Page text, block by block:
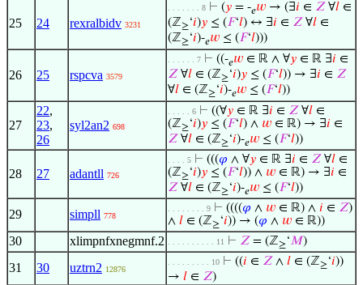
25 24 rexralbidv 3231
. . . . . . . 8 ⊢ (𝑦 = -𝑒𝑤 → (∃𝑖 ∈ 𝑍 ∀𝑙 ∈
(ℤ≥‘𝑖)𝑦 ≤ (𝐹‘𝑙) ↔ ∃𝑖 ∈ 𝑍 ∀𝑙 ∈
(ℤ≥‘𝑖)-𝑒𝑤 ≤ (𝐹‘𝑙)))
26 25 rspcva 3579
. . . . . . 7 ⊢ ((-𝑒𝑤 ∈ ℝ ∧ ∀𝑦 ∈ ℝ ∃𝑖 ∈
𝑍 ∀𝑙 ∈ (ℤ≥‘𝑖)𝑦 ≤ (𝐹‘𝑙)) → ∃𝑖 ∈ 𝑍
∀𝑙 ∈ (ℤ≥‘𝑖)-𝑒𝑤 ≤ (𝐹‘𝑙))
27
22,
23,
26
syl2an2 698
. . . . . 6 ⊢ ((∀𝑦 ∈ ℝ ∃𝑖 ∈ 𝑍 ∀𝑙 ∈
(ℤ≥‘𝑖)𝑦 ≤ (𝐹‘𝑙) ∧ 𝑤 ∈ ℝ) → ∃𝑖 ∈
𝑍 ∀𝑙 ∈ (ℤ≥‘𝑖)-𝑒𝑤 ≤ (𝐹‘𝑙))
28 27 adantll 726
. . . . 5 ⊢ (((𝜑 ∧ ∀𝑦 ∈ ℝ ∃𝑖 ∈ 𝑍 ∀𝑙 ∈
(ℤ≥‘𝑖)𝑦 ≤ (𝐹‘𝑙)) ∧ 𝑤 ∈ ℝ) → ∃𝑖 ∈
𝑍 ∀𝑙 ∈ (ℤ≥‘𝑖)-𝑒𝑤 ≤ (𝐹‘𝑙))
29 simpll 778
. . . . . . . . 9 ⊢ ((((𝜑 ∧ 𝑤 ∈ ℝ) ∧ 𝑖 ∈ 𝑍)
∧ 𝑙 ∈ (ℤ≥‘𝑖)) → (𝜑 ∧ 𝑤 ∈ ℝ))
30 xlimpnfxnegmnf.2 . . . . . . . . . . 11 ⊢ 𝑍 = (ℤ≥‘𝑀)
31 30 uztrn2 12876
. . . . . . . . . 10 ⊢ ((𝑖 ∈ 𝑍 ∧ 𝑙 ∈ (ℤ≥‘𝑖))
→ 𝑙 ∈ 𝑍)